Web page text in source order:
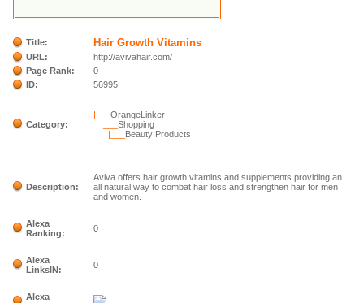
Title: Hair Growth Vitamins
URL:
http://avivahair.com/
Page Rank:
0
ID:
56995
Category:
|___OrangeLinker
|___Shopping
|___ Beauty Products
Description:
Aviva offers hair growth vitamins and supplements providing an
all natural way to combat hair loss and strengthen hair for men
and women.
Alexa
Ranking:
0
Alexa
LinksIN:
0
Alexa